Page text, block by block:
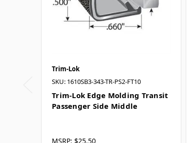
Trim-Lok
SKU: 1610SB3-343-TR-PS2-FT10
Trim-Lok Edge Molding Transit
Passenger Side Middle
MSRP: $25.50